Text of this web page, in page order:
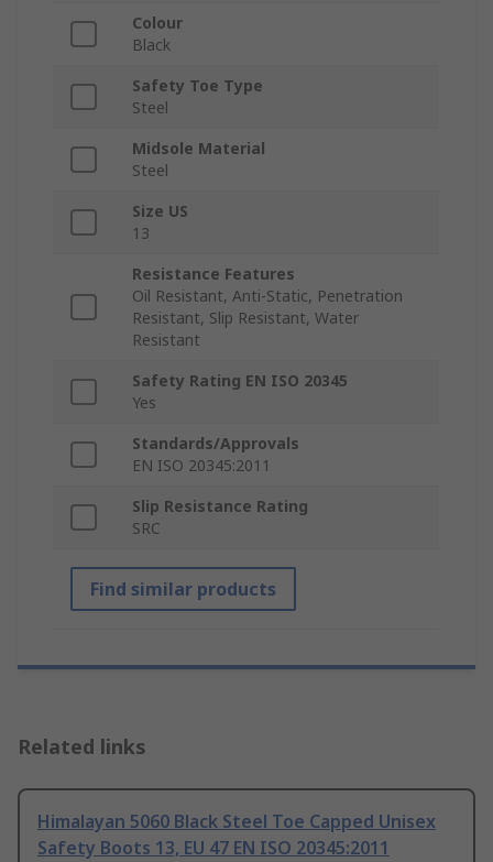
Colour
Black
Safety Toe Type
Steel
Midsole Material
Steel
Size US
13
Resistance Features
Oil Resistant, Anti-Static, Penetration
Resistant, Slip Resistant, Water
Resistant
Safety Rating EN ISO 20345
Yes
Standards/Approvals
EN ISO 20345:2011
Slip Resistance Rating
SRC
Find similar products
Related links
Himalayan 5060 Black Steel Toe Capped Unisex
Safety Boots 13, EU 47 EN ISO 20345:2011